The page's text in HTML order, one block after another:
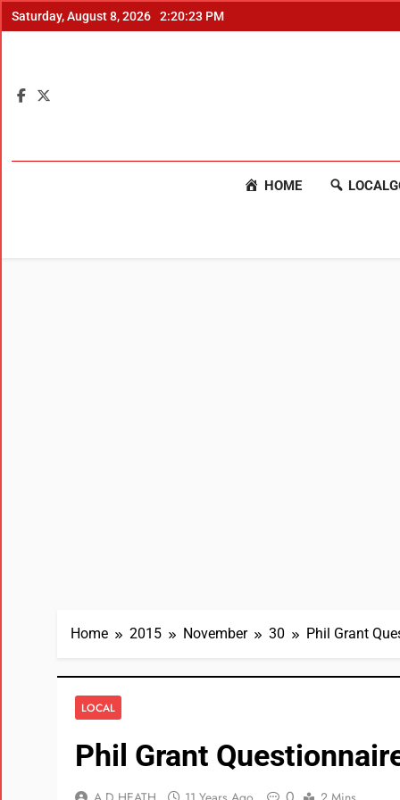
Saturday, August 8, 2026 2:20:24 PM
HOME
Home 2015 November 30 Phil Grant
LOCAL
Phil Grant